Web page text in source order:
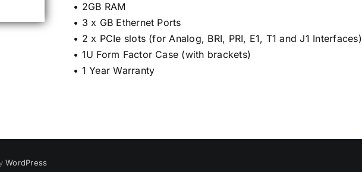
• 2GB RAM
• 3 x GB Ethernet Ports
• 2 x PCIe slots (for Analog, BRI, PRI, E1, T1 and J1 Interfaces)
• 1U Form Factor Case (with brackets)
• 1 Year Warranty
WordPress